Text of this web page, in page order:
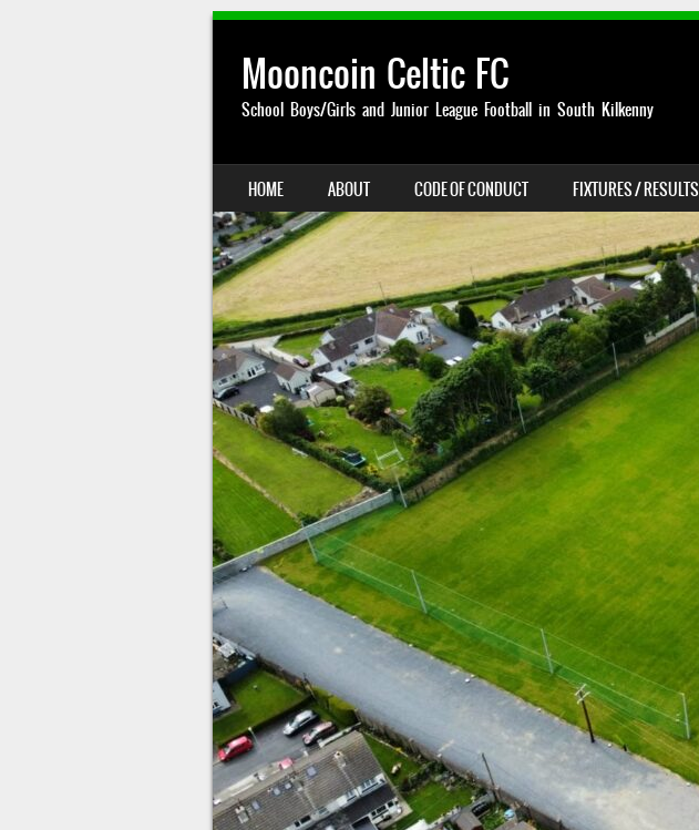
Mooncoin Celtic FC
School Boys/Girls and Junior League Football in South Kilkenny
MENU
SKIP TO CONTENT
HOME ABOUT CODE OF CONDUCT FIXTURES / RESULTS